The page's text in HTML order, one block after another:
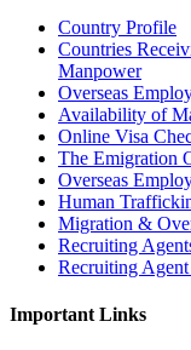
Country Profile
Countries
Manpower
Overseas
Availability of
Online Visa
The Emigration
Overseas
Human
Migration &
Recruiting
Recruiting
Important Links